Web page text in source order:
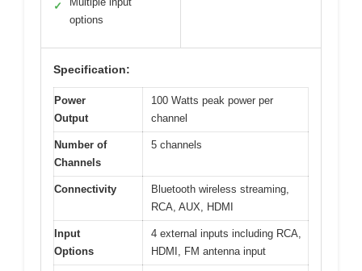
✓
options
Specification:
Power
Output
100 Watts peak power per
channel
Number of
Channels
5 channels
Connectivity
Bluetooth wireless streaming,
RCA, AUX, HDMI
Input
Options
4 external inputs including RCA,
HDMI, FM antenna input